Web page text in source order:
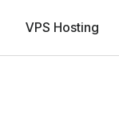
VPS Hosting